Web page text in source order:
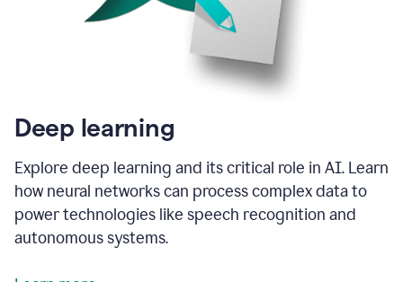
Deep learning
Explore deep learning and its critical role in AI. Learn
how neural networks can process complex data to
power technologies like speech recognition and
autonomous systems.